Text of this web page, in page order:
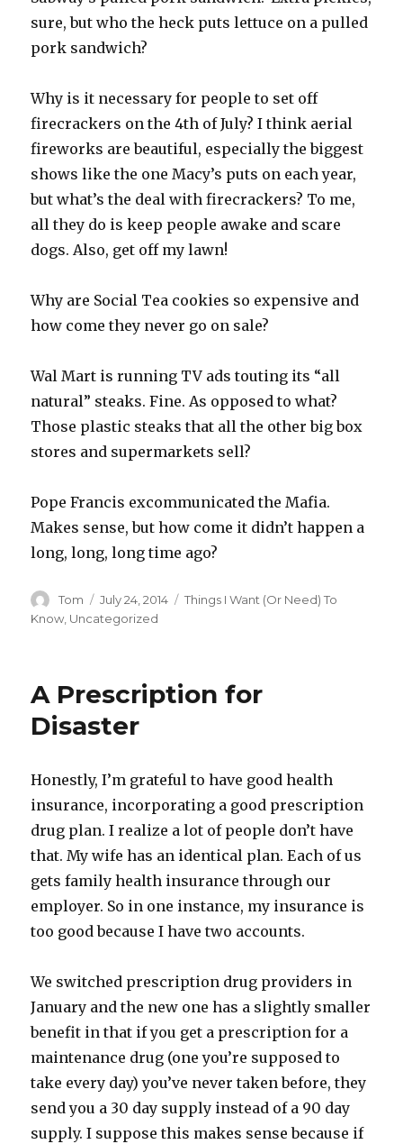
sure, but who the heck puts lettuce on a pulled
pork sandwich?
Why is it necessary for people to set off
firecrackers on the 4th of July? I think aerial
fireworks are beautiful, especially the biggest
shows like the one Macy’s puts on each year,
but what’s the deal with firecrackers? To me,
all they do is keep people awake and scare
dogs. Also, get off my lawn!
Why are Social Tea cookies so expensive and
how come they never go on sale?
Wal Mart is running TV ads touting its “all
natural” steaks. Fine. As opposed to what?
Those plastic steaks that all the other big box
stores and supermarkets sell?
Pope Francis excommunicated the Mafia.
Makes sense, but how come it didn’t happen a
long, long, long time ago?
Author
Tom
Posted
on
July 24, 2014 Categories
Things I Want (Or Need) To
Know Uncategorized
A Prescription for
Disaster
Honestly, I’m grateful to have good health
insurance, incorporating a good prescription
drug plan. I realize a lot of people don’t have
that. My wife has an identical plan. Each of us
gets family health insurance through our
employer. So in one instance, my insurance is
too good because I have two accounts.
We switched prescription drug providers in
January and the new one has a slightly smaller
benefit in that if you get a prescription for a
maintenance drug (one you’re supposed to
take every day) you’ve never taken before, they
send you a 30 day supply instead of a 90 day
supply. I suppose this makes sense because if